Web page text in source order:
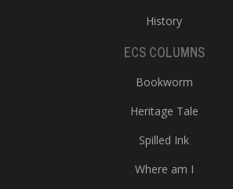
History
ECS COLUMNS
Bookworm
Heritage Tale
Spilled Ink
Where am I